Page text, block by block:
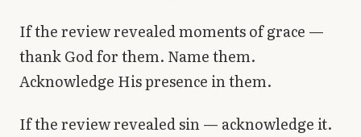
If the review revealed moments of grace —
thank God for them. Name them.
Acknowledge His presence in them.
If the review revealed sin — acknowledge it.